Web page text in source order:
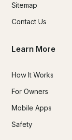
Sitemap
Contact Us
Learn More
How It Works
For Owners
Mobile Apps
Safety